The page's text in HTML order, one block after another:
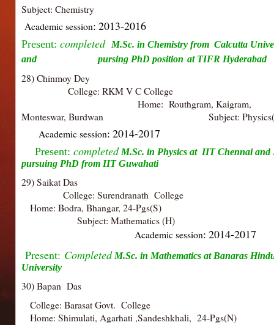
Subject: Chemistry
Academic session: 2013-2016
Present: completed M.Sc. in Chemistry from Calcutta
and pursing PhD position at TIFR Hyderabad
28) Chinmoy Dey
College: RKM V C
Home: Routhgram, Kaigram,
Monteswar, Burdwan Subject:
Academic session: 2014-2017
Present: completedM.Sc. in Physics at IIT Chennai and
pursuing PhD from IIT Guwahati
29) Saikat Das
College: Surendranath College
Home: Bodra, Bhangar, 24-
Subject: Mathematics
Academic session: 2014-2017
Present: CompletedM.Sc. in Mathematics at Banaras
University
30) Bapan Das
College: Barasat Govt. College
Home: Shimulati, Agarhati ,Sandeshkhali, 24-Pgs(N)